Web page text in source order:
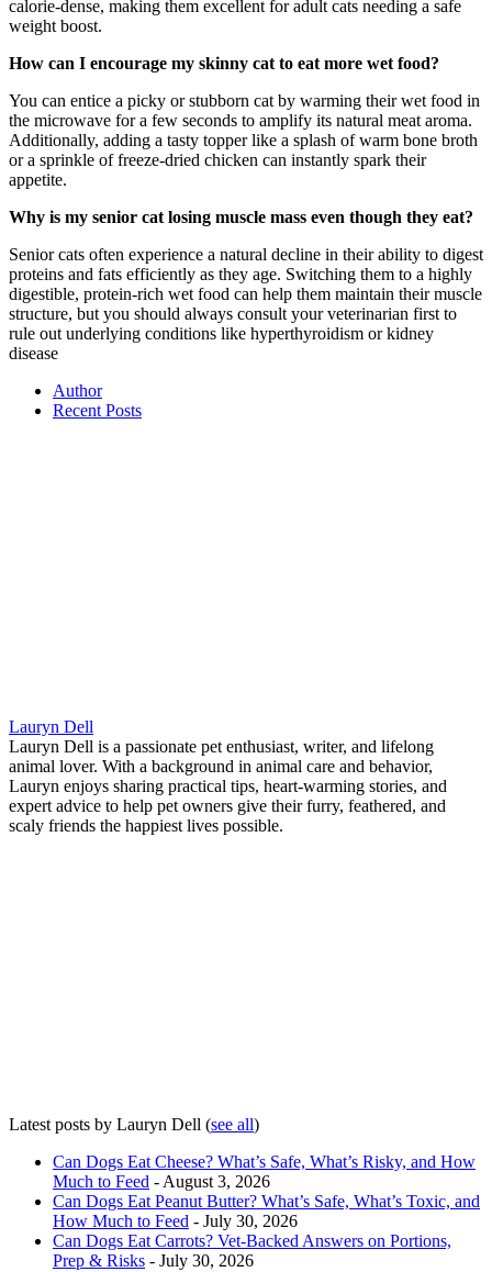
calorie-dense, making them excellent for adult cats needing a safe
weight boost.
How can I encourage my skinny cat to eat more wet food?
You can entice a picky or stubborn cat by warming their wet food in
the microwave for a few seconds to amplify its natural meat aroma.
Additionally, adding a tasty topper like a splash of warm bone broth
or a sprinkle of freeze-dried chicken can instantly spark their
appetite.
Why is my senior cat losing muscle mass even though they eat?
Senior cats often experience a natural decline in their ability to digest
proteins and fats efficiently as they age. Switching them to a highly
digestible, protein-rich wet food can help them maintain their muscle
structure, but you should always consult your veterinarian first to
rule out underlying conditions like hyperthyroidism or kidney
disease
Author
Recent Posts
Lauryn Dell
Lauryn Dell is a passionate pet enthusiast, writer, and lifelong
animal lover. With a background in animal care and behavior,
Lauryn enjoys sharing practical tips, heart-warming stories, and
expert advice to help pet owners give their furry, feathered, and
scaly friends the happiest lives possible.
Latest posts by Lauryn Dell (see all)
Can Dogs Eat Cheese? What’s Safe, What’s Risky, and How
Much to Feed - August 3, 2026
Can Dogs Eat Peanut Butter? What’s Safe, What’s Toxic, and
How Much to Feed - July 30, 2026
Can Dogs Eat Carrots? Vet-Backed Answers on Portions,
Prep & Risks - July 30, 2026